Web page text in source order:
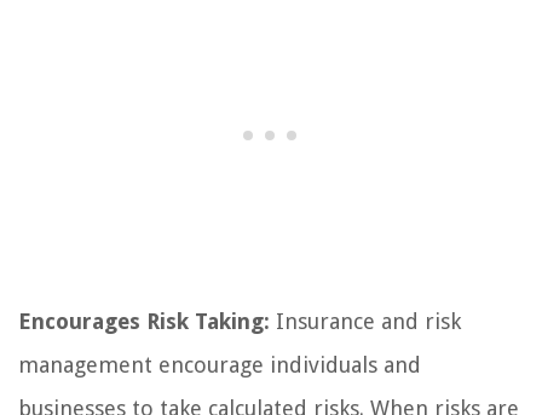
Encourages Risk Taking: Insurance and risk
management encourage individuals and
businesses to take calculated risks. When risks are